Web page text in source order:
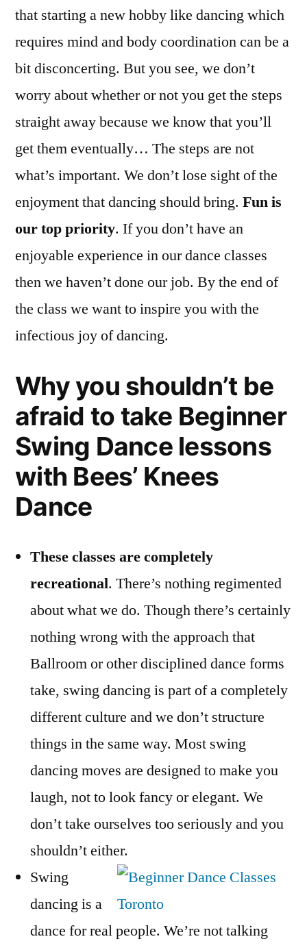
that starting a new hobby like dancing which
requires mind and body coordination can be a
bit disconcerting. But you see, we don’t
worry about whether or not you get the steps
straight away because we know that you’ll
get them eventually… The steps are not
what’s important. We don’t lose sight of the
enjoyment that dancing should bring. Fun is
our top priority. If you don’t have an
enjoyable experience in our dance classes
then we haven’t done our job. By the end of
the class we want to inspire you with the
infectious joy of dancing.
Why you shouldn’t be
afraid to take Beginner
Swing Dance lessons
with Bees’ Knees
Dance
These classes are completely
recreational. There’s nothing regimented
about what we do. Though there’s certainly
nothing wrong with the approach that
Ballroom or other disciplined dance forms
take, swing dancing is part of a completely
different culture and we don’t structure
things in the same way. Most swing
dancing moves are designed to make you
laugh, not to look fancy or elegant. We
don’t take ourselves too seriously and you
shouldn’t either.
Swing
dancing is a
dance for real people. We’re not talking